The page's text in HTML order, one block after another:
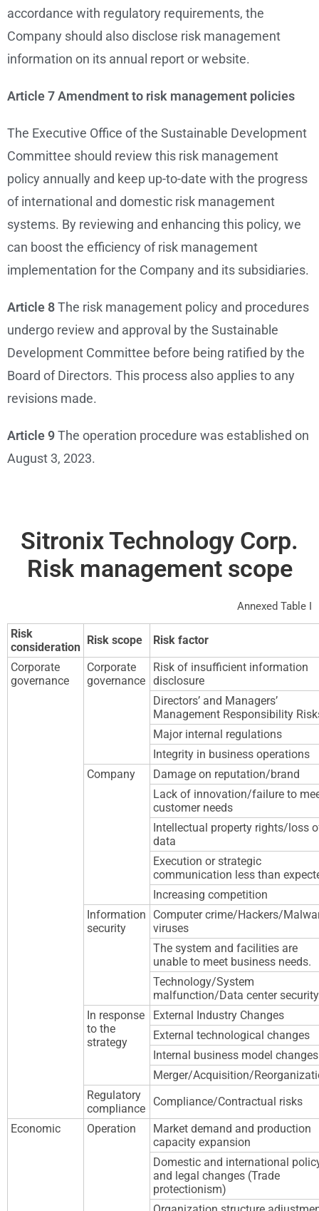
accordance with regulatory requirements, the
Company should also disclose risk management
information on its annual report or website.
Article 7 Amendment to risk management policies
The Executive Office of the Sustainable Development
Committee should review this risk management
policy annually and keep up-to-date with the progress
of international and domestic risk management
systems. By reviewing and enhancing this policy, we
can boost the efficiency of risk management
implementation for the Company and its subsidiaries.
Article 8The risk management policy and procedures
undergo review and approval by the Sustainable
Development Committee before being ratified by the
Board of Directors. This process also applies to any
revisions made.
Article 9The operation procedure was established on
August 3, 2023.
Sitronix Technology Corp.
Risk management scope
Annexed Table I
Risk
consideration
Risk scope
Risk factor
Corporate
governance
Corporate
governance
Risk of insufficient information
disclosure
Directors’ and Managers’
Management Responsibility
Major internal regulations
Integrity in business operations
Company
Damage on reputation/brand
Lack of innovation/failure to
customer needs
Intellectual property rights/loss
data
Execution or strategic
communication less than
Increasing competition
Information
security
Computer crime/Hackers/
viruses
The system and facilities are
unable to meet business needs.
Technology/System
malfunction/Data center security
In response
to the
strategy
External Industry Changes
External technological changes
Internal business model changes
Merger/Acquisition/
Regulatory
compliance
Compliance/Contractual risks
Economic
Operation
Market demand and production
capacity expansion
Domestic and international
and legal changes (Trade
protectionism)